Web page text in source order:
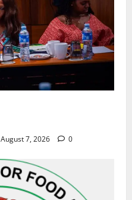
August 7, 2026 0